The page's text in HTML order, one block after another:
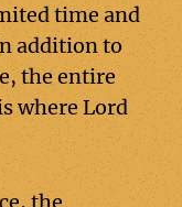
time and
addition to
the entire
where Lord